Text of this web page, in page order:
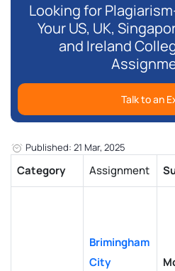
Looking for
Your US, UK,
and Ireland
Talk to an
Published: 21 Mar, 2025
Category Assignment
Brimingham
City